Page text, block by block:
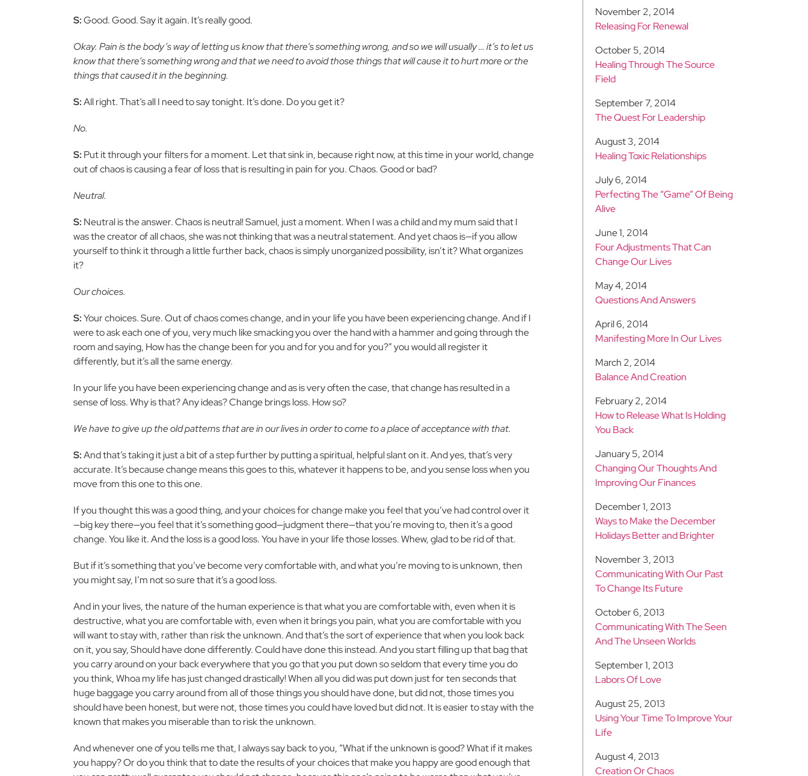
S:Good. Good. Say it again. It’s really good.
Okay. Pain is the body’s way of letting us know that there’s something wrong, and so we will usually … it’s to let us
know that there’s something wrong and that we need to avoid those things that will cause it to hurt more or the
things that caused it in the beginning.
S:All right. That’s all I need to say tonight. It’s done. Do you get it?
No.
S: Put it through your filters for a moment. Let that sink in, because right now, at this time in your world, change
out of chaos is causing a fear of loss that is resulting in pain for you. Chaos. Good or bad?
Neutral.
S: Neutral is the answer. Chaos is neutral! Samuel, just a moment. When I was a child and my mum said that I
was the creator of all chaos, she was not thinking that was a neutral statement. And yet chaos is—if you allow
yourself to think it through a little further back, chaos is simply unorganized possibility, isn’t it? What organizes
it?
Our choices.
S:Your choices. Sure. Out of chaos comes change, and in your life you have been experiencing change. And if I
were to ask each one of you, very much like smacking you over the hand with a hammer and going through the
room and saying, How has the change been for you and for you and for you?” you would all register it
differently, but it’s all the same energy.
In your life you have been experiencing change and as is very often the case, that change has resulted in a
sense of loss. Why is that? Any ideas? Change brings loss. How so?
We have to give up the old patterns that are in our lives in order to come to a place of acceptance with that.
S:And that’s taking it just a bit of a step further by putting a spiritual, helpful slant on it. And yes, that’s very
accurate. It’s because change means this goes to this, whatever it happens to be, and you sense loss when you
move from this one to this one.
If you thought this was a good thing, and your choices for change make you feel that you’ve had control over it
—big key there—you feel that it’s something good—judgment there—that you’re moving to, then it’s a good
change. You like it. And the loss is a good loss. You have in your life those losses. Whew, glad to be rid of that.
But if it’s something that you’ve become very comfortable with, and what you’re moving to is unknown, then
you might say, I’m not so sure that it’s a good loss.
And in your lives, the nature of the human experience is that what you are comfortable with, even when it is
destructive, what you are comfortable with, even when it brings you pain, what you are comfortable with you
will want to stay with, rather than risk the unknown. And that’s the sort of experience that when you look back
on it, you say, Should have done differently. Could have done this instead. And you start filling up that bag that
you carry around on your back everywhere that you go that you put down so seldom that every time you do
you think, Whoa my life has just changed drastically! When all you did was put down just for ten seconds that
huge baggage you carry around from all of those things you should have done, but did not, those times you
should have been honest, but were not, those times you could have loved but did not. It is easier to stay with the
known that makes you miserable than to risk the unknown.
And whenever one of you tells me that, I always say back to you, “What if the unknown is good? What if it makes
you happy? Or do you think that to date the results of your choices that make you happy are good enough that
November 2, 2014
Releasing For Renewal
October 5, 2014
Healing Through The Source
Field
September 7, 2014
The Quest For Leadership
August 3, 2014
Healing Toxic Relationships
July 6, 2014
Perfecting The “Game” Of Being
Alive
June 1, 2014
Four Adjustments That Can
Change Our Lives
May 4, 2014
Questions And Answers
April 6, 2014
Manifesting More In Our Lives
March 2, 2014
Balance And Creation
February 2, 2014
How to Release What Is Holding
You Back
January 5, 2014
Changing Our Thoughts And
Improving Our Finances
December 1, 2013
Ways to Make the December
Holidays Better and Brighter
November 3, 2013
Communicating With Our Past
To Change Its Future
October 6, 2013
Communicating With The Seen
And The Unseen Worlds
September 1, 2013
Labors Of Love
August 25, 2013
Using Your Time To Improve Your
Life
August 4, 2013
Creation Or Chaos